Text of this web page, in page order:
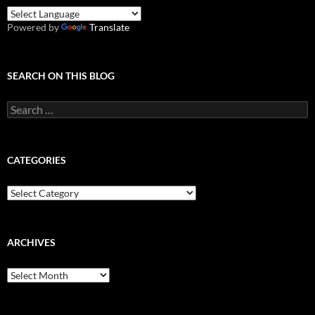
Powered by Translate
SEARCH ON THIS BLOG
Search
for:
CATEGORIES
Categories
ARCHIVES
Archives